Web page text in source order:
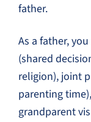
father.
As a father,
(shared
religion), joint
parenting
grandparent